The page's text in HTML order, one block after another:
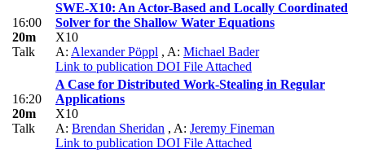
16:00
20m
Talk
SWE-X10: An Actor-Based and Locally Coordinated
Solver for the Shallow Water Equations
X10
A: Alexander Pöppl , A: Michael Bader
Link to publication DOI File Attached
16:20
20m
Talk
A Case for Distributed Work-Stealing in Regular
Applications
X10
A: Brendan Sheridan , A: Jeremy Fineman
Link to publication DOI File Attached